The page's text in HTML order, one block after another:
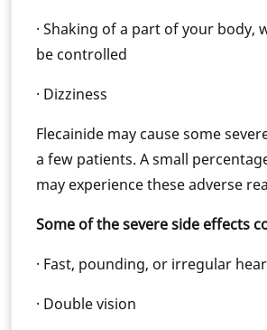
· Shaking of a part of your body,
be controlled
· Dizziness
Flecainide may cause some
a few patients. A small
may experience these adverse
Some of the severe side effects
· Fast, pounding, or irregular
· Double vision